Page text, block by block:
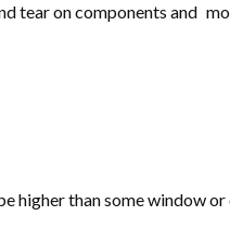
tear on components and
higher than some window